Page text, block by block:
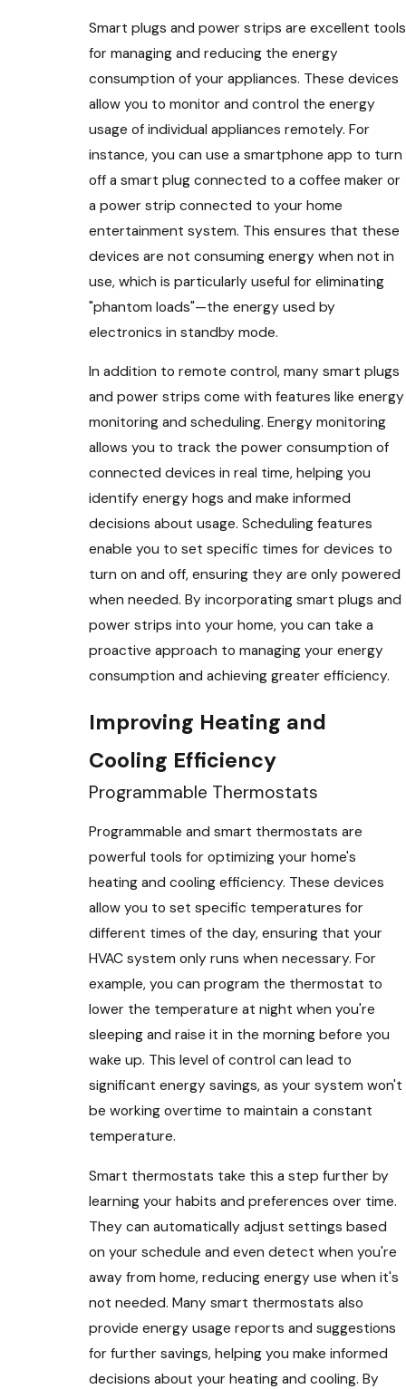
Smart plugs and power strips are excellent tools
for managing and reducing the energy
consumption of your appliances. These devices
allow you to monitor and control the energy
usage of individual appliances remotely. For
instance, you can use a smartphone app to turn
off a smart plug connected to a coffee maker or
a power strip connected to your home
entertainment system. This ensures that these
devices are not consuming energy when not in
use, which is particularly useful for eliminating
"phantom loads"—the energy used by
electronics in standby mode.
In addition to remote control, many smart plugs
and power strips come with features like energy
monitoring and scheduling. Energy monitoring
allows you to track the power consumption of
connected devices in real time, helping you
identify energy hogs and make informed
decisions about usage. Scheduling features
enable you to set specific times for devices to
turn on and off, ensuring they are only powered
when needed. By incorporating smart plugs and
power strips into your home, you can take a
proactive approach to managing your energy
consumption and achieving greater efficiency.
Improving Heating and
Cooling Efficiency
Programmable Thermostats
Programmable and smart thermostats are
powerful tools for optimizing your home's
heating and cooling efficiency. These devices
allow you to set specific temperatures for
different times of the day, ensuring that your
HVAC system only runs when necessary. For
example, you can program the thermostat to
lower the temperature at night when you're
sleeping and raise it in the morning before you
wake up. This level of control can lead to
significant energy savings, as your system won't
be working overtime to maintain a constant
temperature.
Smart thermostats take this a step further by
learning your habits and preferences over time.
They can automatically adjust settings based
on your schedule and even detect when you're
away from home, reducing energy use when it's
not needed. Many smart thermostats also
provide energy usage reports and suggestions
for further savings, helping you make informed
decisions about your heating and cooling. By